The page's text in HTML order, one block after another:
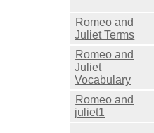
Romeo and
Juliet Terms
Romeo and
Juliet
Vocabulary
Romeo and
juliet1